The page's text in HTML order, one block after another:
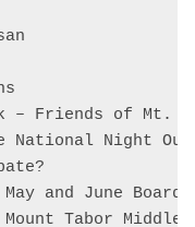
– Friends of Mt.
National Night Out
and June Board
Tabor Middle